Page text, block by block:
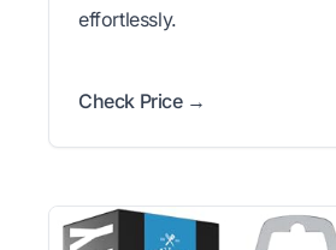
effortlessly.
Check Price →